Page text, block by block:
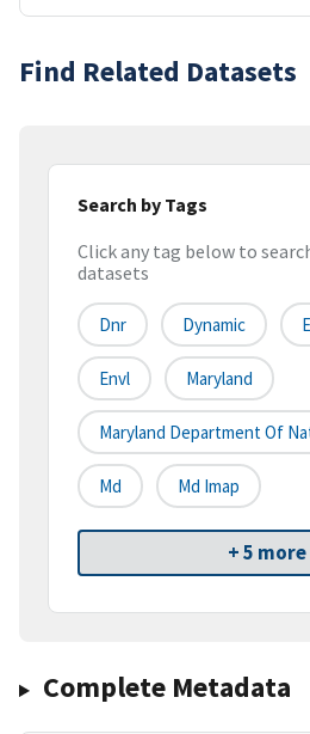
Find Related Datasets
Search by Tags
Click any tag below to
datasets
Dnr Dynamic
Envl Maryland
Maryland Department Of
Md Md Imap
+ 5 more
Complete Metadata